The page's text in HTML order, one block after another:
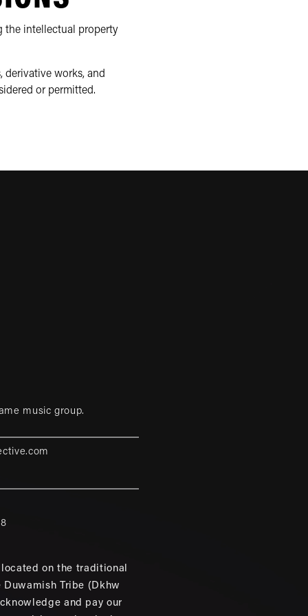
the intellectual property
derivative works, and
or permitted.
music group.
on the traditional
Duwamish Tribe (Dkhw
and pay our